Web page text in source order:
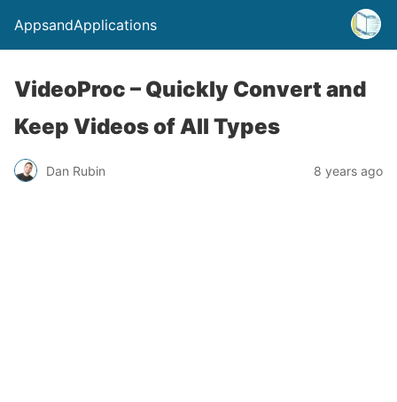
AppsandApplications
VideoProc – Quickly Convert and
Keep Videos of All Types
Dan Rubin 8 years ago